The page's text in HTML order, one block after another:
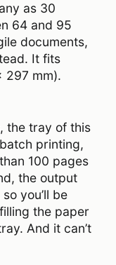
as 30
64 and 95
documents,
It fits
297 mm).
the tray of this
printing,
100 pages
the output
you’ll be
the paper
And it can’t